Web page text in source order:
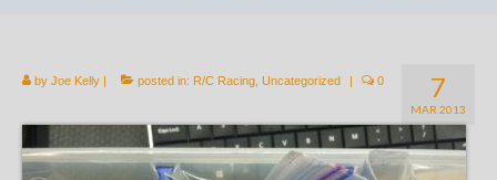
7
MAR 2013
by Joe Kelly | posted in: R/C Racing Uncategorized | 0